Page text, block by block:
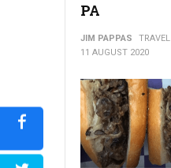
PA
JIM PAPPAS TRAVEL
11 AUGUST 2020